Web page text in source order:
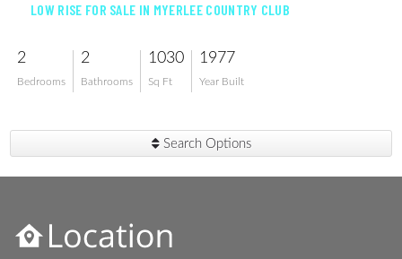
LOW RISE FOR SALE IN MYERLEE COUNTRY CLUB
2
Bedrooms
2
Bathrooms
1030
Sq Ft
1977
Year Built
Search Options